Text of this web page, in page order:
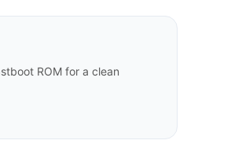
ROM for a clean